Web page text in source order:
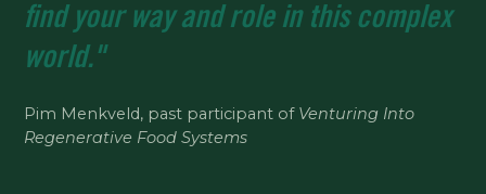
find your way and role in this complex
world."
Pim Menkveld, past participant of Venturing Into
Regenerative Food Systems